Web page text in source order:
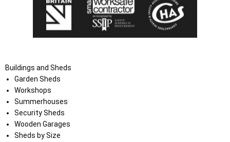
Buildings and Sheds
Garden Sheds
Workshops
Summerhouses
Security Sheds
Wooden Garages
Sheds by Size